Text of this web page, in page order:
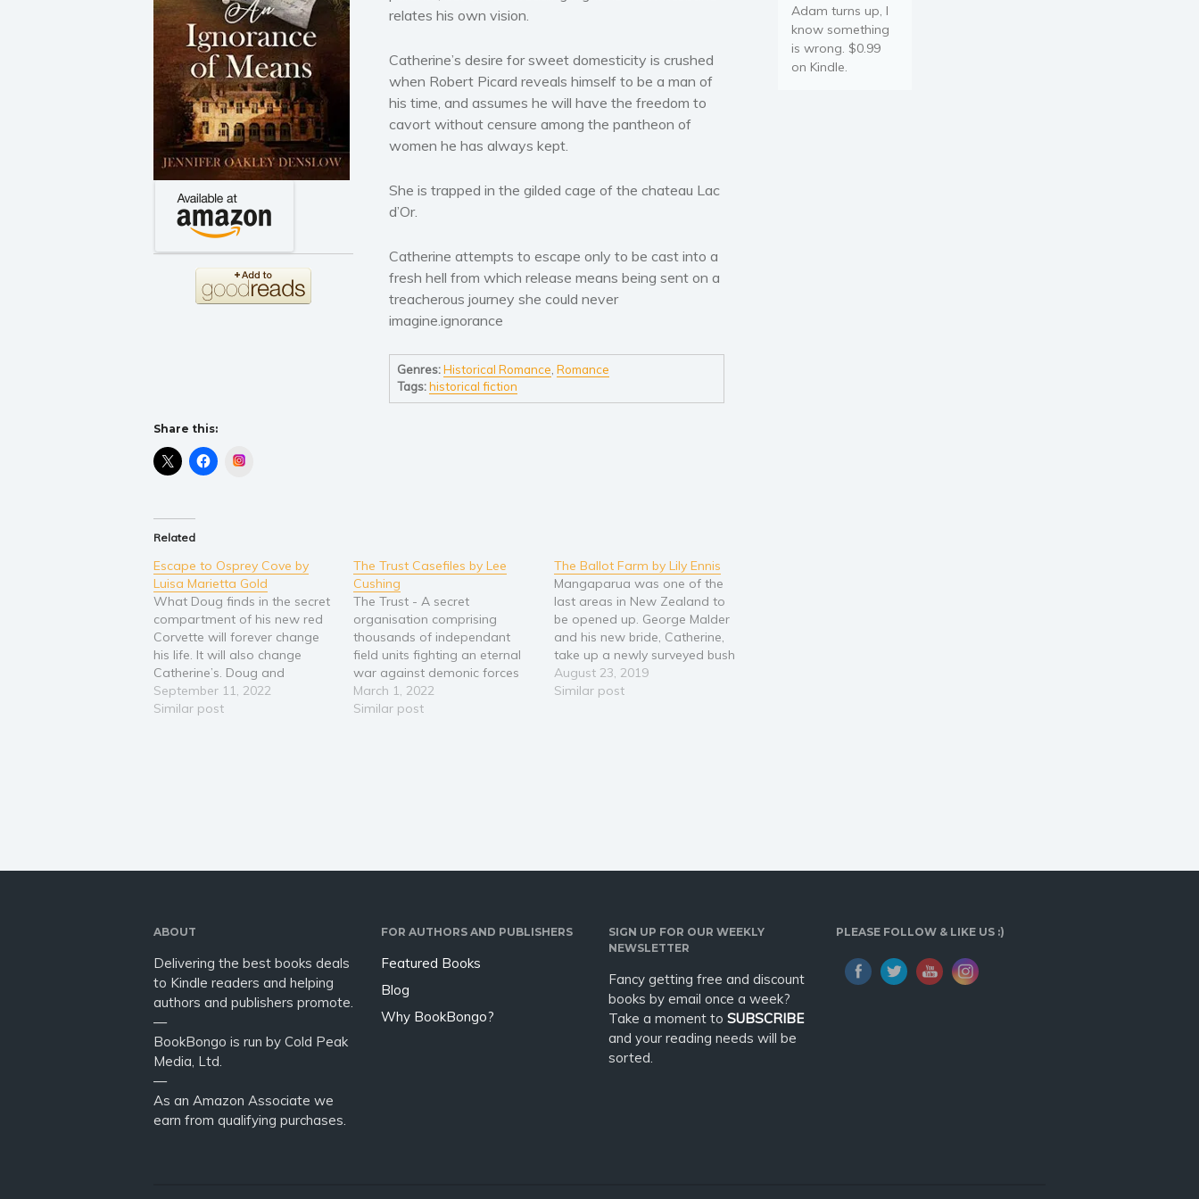
relates his own vision.
Catherine’s desire for sweet domesticity is crushed
when Robert Picard reveals himself to be a man of
his time, and assumes he will have the freedom to
cavort without censure among the pantheon of
women he has always kept.
She is trapped in the gilded cage of the chateau Lac
d’Or.
Catherine attempts to escape only to be cast into a
fresh hell from which release means being sent on a
treacherous journey she could never
imagine.ignorance
Genres: Historical Romance Romance
Tags: historical fiction
Share this:
Related
Escape to Osprey Cove by
Luisa Marietta Gold
What Doug finds in the secret
compartment of his new red
Corvette will forever change
his life. It will also change
Catherine’s. Doug and
Catherine come from two
different worlds. Catherine’s
September 11, 2022
Similar post
The Trust Casefiles by Lee
Cushing
The Trust - A secret
organisation comprising
thousands of independant
field units fighting an eternal
war against demonic forces
that prey on the innocent. One
such unit is led by Alexandra
March 1, 2022
Similar post
The Ballot Farm by Lily Ennis
Mangaparua was one of the
last areas in New Zealand to
be opened up. George Malder
and his new bride, Catherine,
take up a newly surveyed bush
section in the back blocks
between Raetihi and the
August 23, 2019
Similar post
Adam turns up, I
know something
is wrong. $0.99
on Kindle.
ABOUT
Delivering the best books deals
to Kindle readers and helping
authors and publishers promote.
—
BookBongo is run by Cold Peak
Media, Ltd.
—
As an Amazon Associate we
earn from qualifying purchases.
FOR AUTHORS AND PUBLISHERS
Featured Books
Blog
Why BookBongo?
SIGN UP FOR OUR WEEKLY
NEWSLETTER
Fancy getting free and discount
books by email once a week?
Take a moment to SUBSCRIBE
and your reading needs will be
sorted.
PLEASE FOLLOW & LIKE US :)